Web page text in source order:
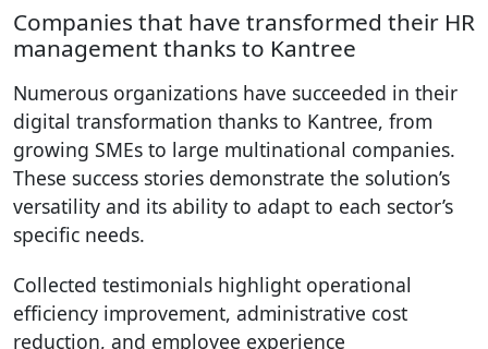
Companies that have transformed their HR
management thanks to Kantree
Numerous organizations have succeeded in their
digital transformation thanks to Kantree, from
growing SMEs to large multinational companies.
These success stories demonstrate the solution’s
versatility and its ability to adapt to each sector’s
specific needs.
Collected testimonials highlight operational
efficiency improvement, administrative cost
reduction, and employee experience